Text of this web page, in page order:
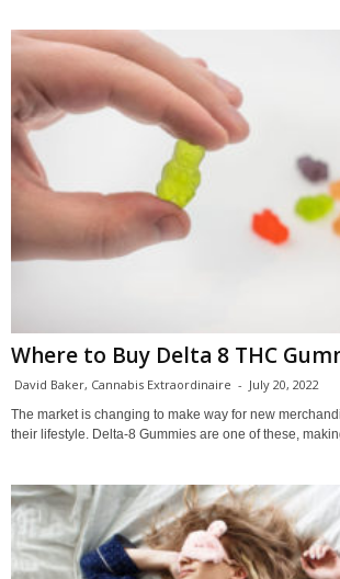
Where to Buy Delta 8 THC
David Baker, Cannabis Extraordinaire - July 20, 2022
The market is changing to make way for new
their lifestyle. Delta-8 Gummies are one of these,